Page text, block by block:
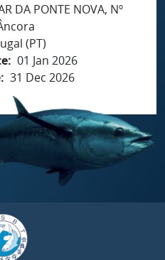
DA PONTE NOVA, Nº
(PT)
01 Jan 2026
31 Dec 2026